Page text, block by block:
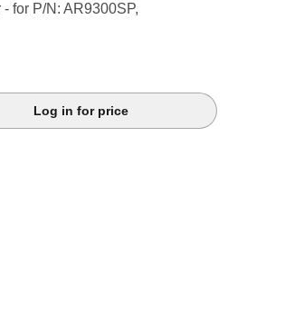
for P/N: AR9300SP,
Log in for price